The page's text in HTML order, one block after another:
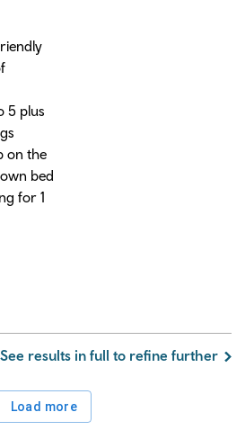
5 plus
on the
bed
for 1
See results in full to refine further
Load more